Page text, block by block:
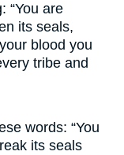
“You are
its seals,
blood you
tribe and
words: “You
its seals